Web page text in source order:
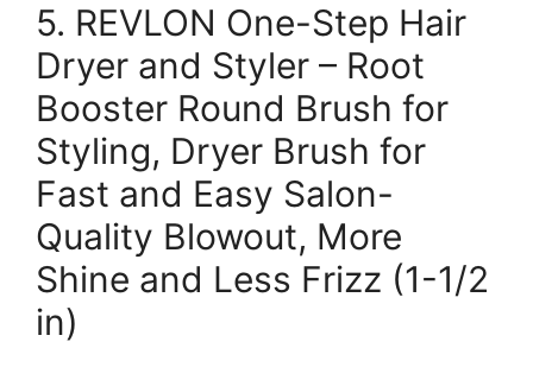
5. REVLON One-Step Hair
Dryer and Styler – Root
Booster Round Brush for
Styling, Dryer Brush for
Fast and Easy Salon-
Quality Blowout, More
Shine and Less Frizz (1-1/2
in)